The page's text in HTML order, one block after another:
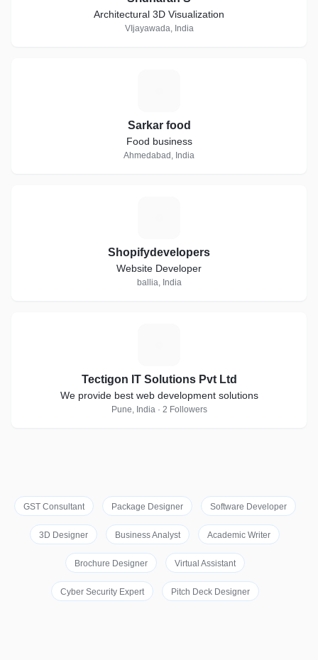
Architectural 3D Visualization
VIjayawada, India
Sarkar food
Food business
Ahmedabad, India
Shopifydevelopers
Website Developer
ballia, India
Tectigon IT Solutions Pvt Ltd
We provide best web development solutions
Pune, India · 2 Followers
GST Consultant Package Designer Software Developer
3D Designer Business Analyst Academic Writer
Brochure Designer Virtual Assistant
Cyber Security Expert Pitch Deck Designer